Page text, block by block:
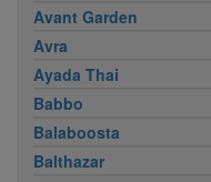
Avant Garden
Avra
Ayada Thai
Babbo
Balaboosta
Balthazar